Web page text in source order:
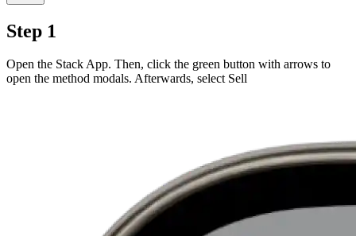
Step 1
Open the Stack App. Then, click the green button with arrows to
open the method modals. Afterwards, select Sell